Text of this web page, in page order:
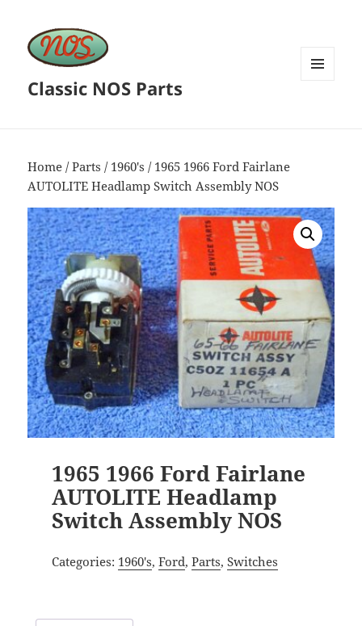
Classic NOS Parts
Home /Parts / 1960's / 1965 1966 Ford Fairlane
AUTOLITE Headlamp Switch Assembly NOS
1965 1966 Ford Fairlane
AUTOLITE Headlamp
Switch Assembly NOS
Categories: 1960's, Ford, Parts, Switches